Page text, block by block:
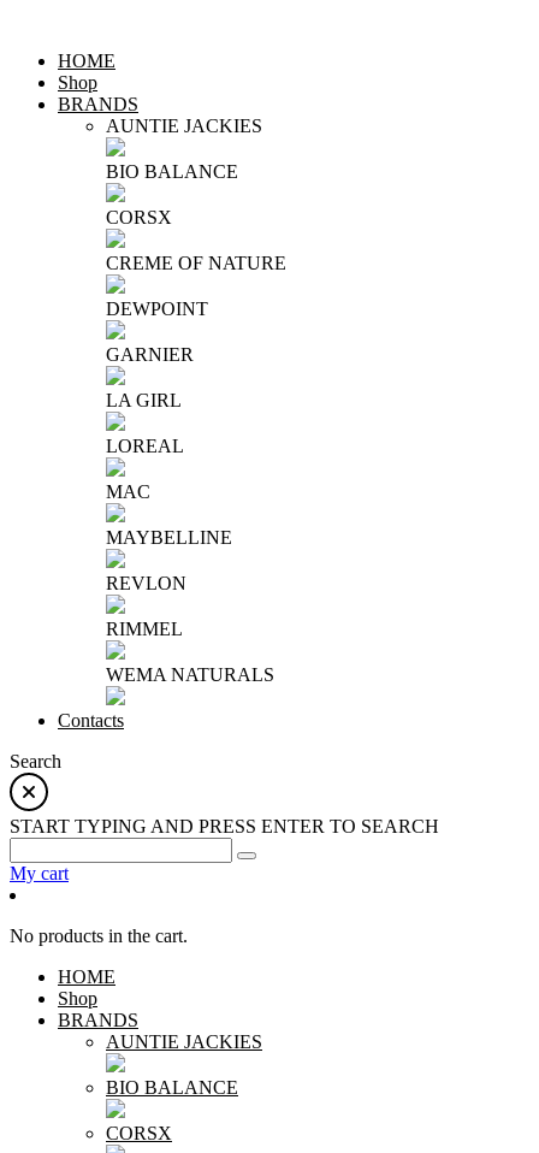
HOME
Shop
BRANDS
AUNTIE JACKIES
BIO BALANCE
CORSX
CREME OF NATURE
DEWPOINT
GARNIER
LA GIRL
LOREAL
MAC
MAYBELLINE
REVLON
RIMMEL
WEMA NATURALS
Contacts
Search
START TYPING AND PRESS ENTER TO SEARCH
My cart
No products in the cart.
HOME
Shop
BRANDS
AUNTIE JACKIES
BIO BALANCE
CORSX